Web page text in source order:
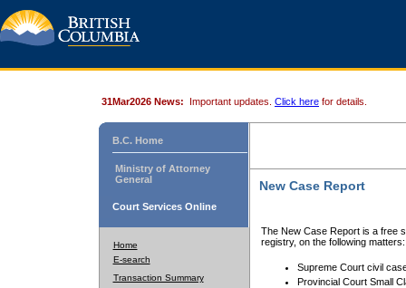
31Mar2026 News: Important updates. Click here for details.
B.C. Home
Ministry of Attorney
General
Court Services Online
Home
E-search
Transaction Summary
New Case Report
The New Case Report is a free
registry, on the following matters:
Supreme Court civil
Provincial Court Small